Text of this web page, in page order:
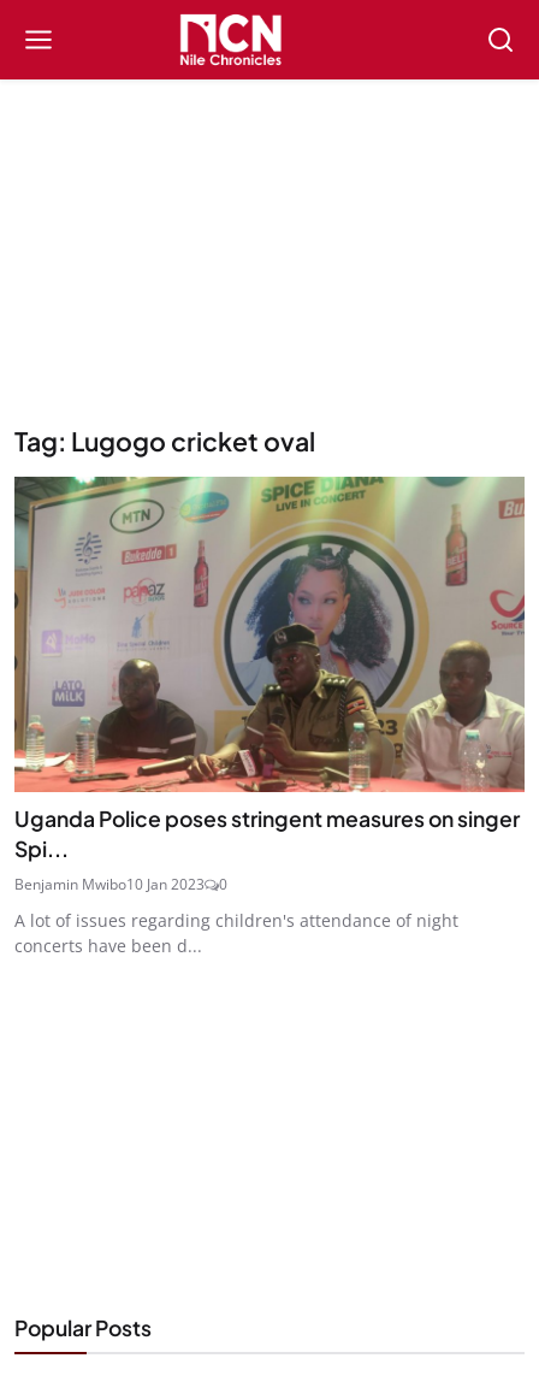
Tag: Lugogo cricket oval
Uganda Police poses stringent measures on singer
Spi...
Benjamin Mwibo10 Jan 2023 0
A lot of issues regarding children's attendance of night
concerts have been d...
Popular Posts